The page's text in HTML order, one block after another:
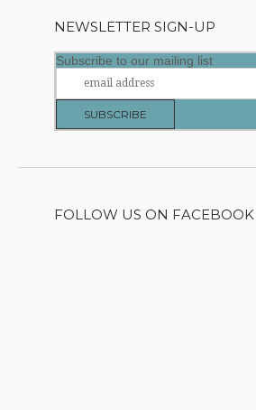
NEWSLETTER SIGN-UP
Subscribe to our mailing list
FOLLOW US ON FACEBOOK